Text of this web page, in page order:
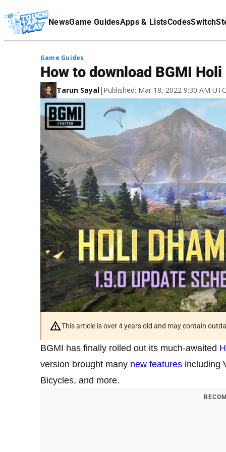
NewsGame GuidesApps & ListsCodesSwitch
Affiliate Disclaimer
Game Guides
How to download BGMI
Tarun Sayal| Published: Mar 18, 2022 9:30 AM UTC
This article is over 4 years old and may contain
BGMI has finally rolled out its much-awaited
version brought many new features including
Bicycles, and more.